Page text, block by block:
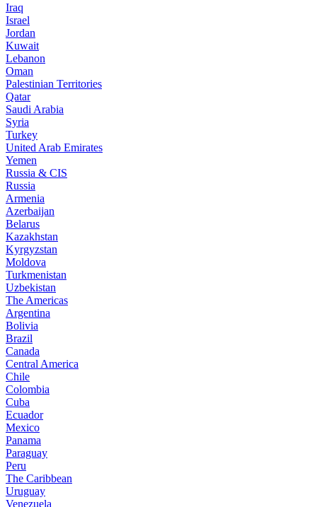
Iraq
Israel
Jordan
Kuwait
Lebanon
Oman
Palestinian Territories
Qatar
Saudi Arabia
Syria
Turkey
United Arab Emirates
Yemen
Russia & CIS
Russia
Armenia
Azerbaijan
Belarus
Kazakhstan
Kyrgyzstan
Moldova
Turkmenistan
Uzbekistan
The Americas
Argentina
Bolivia
Brazil
Canada
Central America
Chile
Colombia
Cuba
Ecuador
Mexico
Panama
Paraguay
Peru
The Caribbean
Uruguay
Venezuela